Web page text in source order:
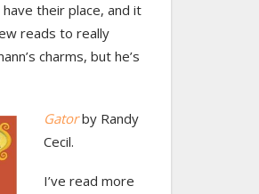
their place, and it
reads to really
charms, but he’s
Gatorby Randy
Cecil.
I’ve read more